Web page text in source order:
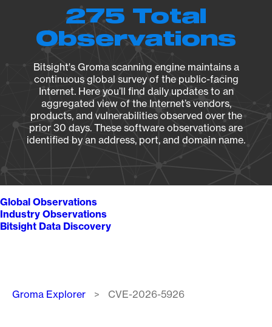
275 Total
Observations
Bitsight's Groma scanning engine maintains a
continuous global survey of the public-facing
Internet. Here you’ll find daily updates to an
aggregated view of the Internet’s vendors,
products, and vulnerabilities observed over the
prior 30 days. These software observations are
identified by an address, port, and domain name.
Global Observations
Industry Observations
Bitsight Data Discovery
Breadcrumb
Groma Explorer CVE-2026-5926